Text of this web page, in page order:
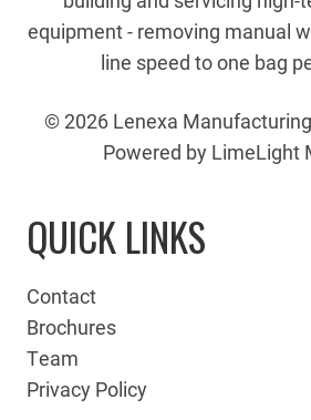
equipment - removing manual
line speed to one bag
© 2026 Lenexa
Powered by LimeLight
QUICK LINKS
Contact
Brochures
Team
Privacy Policy